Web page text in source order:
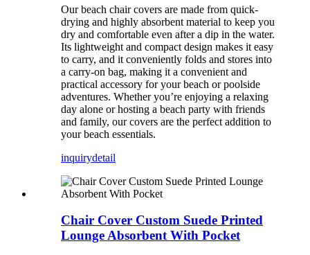
Our beach chair covers are made from quick-
drying and highly absorbent material to keep you
dry and comfortable even after a dip in the water.
Its lightweight and compact design makes it easy
to carry, and it conveniently folds and stores into
a carry-on bag, making it a convenient and
practical accessory for your beach or poolside
adventures. Whether you’re enjoying a relaxing
day alone or hosting a beach party with friends
and family, our covers are the perfect addition to
your beach essentials.
inquirydetail
Chair Cover Custom Suede Printed
Lounge Absorbent With Pocket